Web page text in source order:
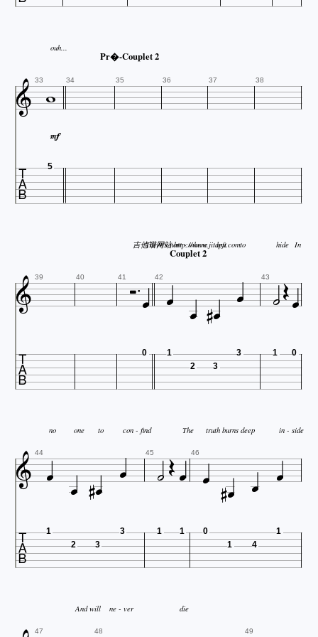
ouh...
Pr�-Couplet 2
 33  34 35 36 37 38

 5
吉他谱网站 http://www.jitapu.com
There's
Couplet 2
now - where left to hide In
 39 40 41  42  43 
 0
1
2
3
3 1 0
no one to con - find The truth burns deep in - side
 44  45  46  

1
2
3
3 1 1
0
1
4
1
And will ne - ver die
47 48 49